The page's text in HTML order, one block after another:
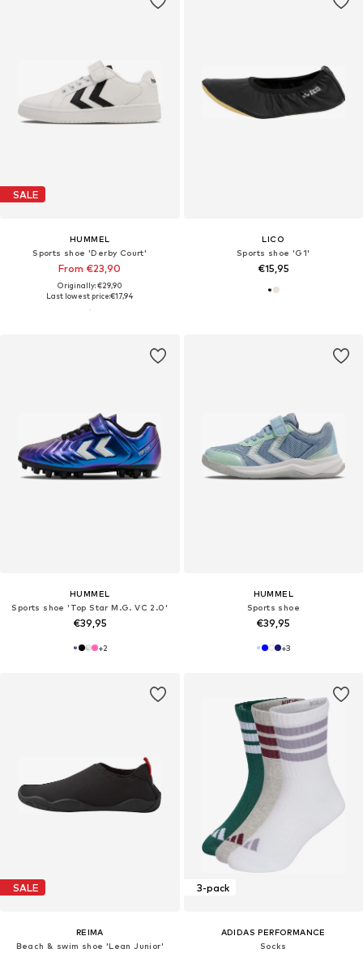
SALE
HUMMEL
Sports shoe 'Derby Court'
From €23,90
Originally: €29,90
Last lowest price:€17,94
LICO
Sports shoe 'G1'
€15,95
HUMMEL
Sports shoe 'Top Star M.G. VC 2.0'
€39,95
+2
HUMMEL
Sports shoe
€39,95
+3
SALE
REIMA
Beach & swim shoe 'Lean Junior'
3-pack
ADIDAS PERFORMANCE
Socks